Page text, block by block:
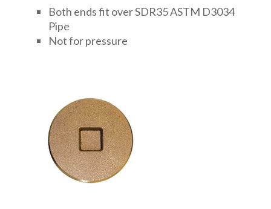
Both ends fit over SDR35 ASTM D3034
Pipe
Not for pressure